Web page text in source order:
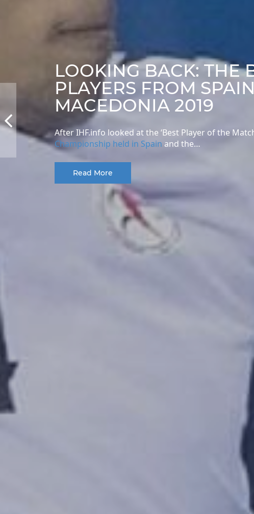
LOOKING BACK: THE
PLAYERS FROM
MACEDONIA 2019
After IHF.info looked at the ‘Best Player of the
Championship held in Spain and the…
Read More